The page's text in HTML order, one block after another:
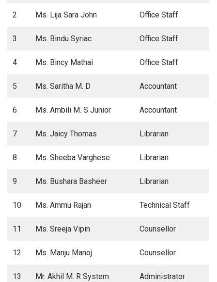
2 Ms. Lija Sara John Office Staff
3 Ms. Bindu Syriac Office Staff
4 Ms. Bincy Mathai Office Staff
5 Ms. Saritha M. D Accountant
6 Ms. Ambili M. S Junior Accountant
7 Ms. Jaicy Thomas Librarian
8 Ms. Sheeba Varghese Librarian
9 Ms. Bushara Basheer Librarian
10 Ms. Ammu Rajan Technical Staff
11 Ms. Sreeja Vipin Counsellor
12 Ms. Manju Manoj Counsellor
13 Mr. Akhil M. R System Administrator